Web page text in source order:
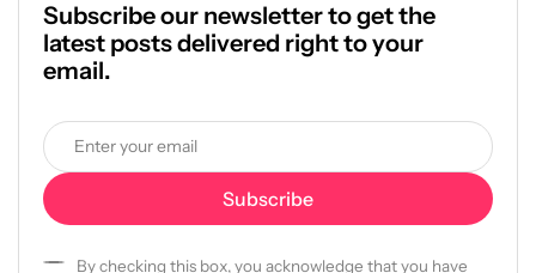
Subscribe our newsletter to get the
latest posts delivered right to your
email.
By checking this box, you acknowledge that you have